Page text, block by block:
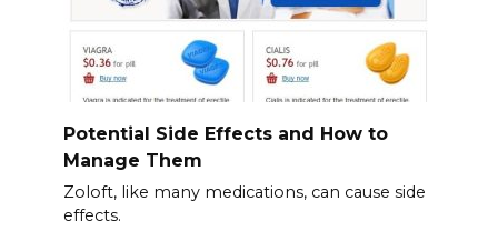
Potential Side Effects and How to
Manage Them
Zoloft, like many medications, can cause side
effects.